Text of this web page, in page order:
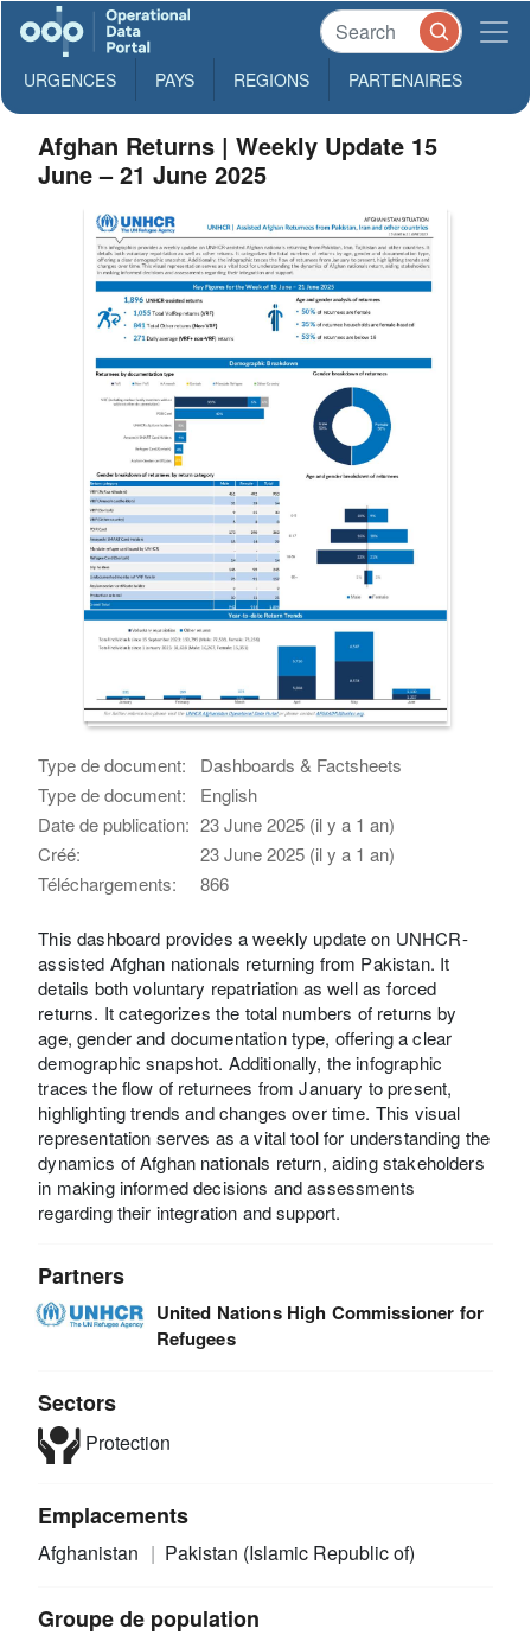
URGENCES PAYS REGIONS PARTENAIRES
Afghan Returns | Weekly Update 15
June – 21 June 2025
Type de document:
Dashboards & Factsheets
Type de document:
English
Date de publication: 23 June 2025 (il y a 1 an)
Créé:
23 June 2025 (il y a 1 an)
Téléchargements:
866
This dashboard provides a weekly update on UNHCR-
assisted Afghan nationals returning from Pakistan. It
details both voluntary repatriation as well as forced
returns. It categorizes the total numbers of returns by
age, gender and documentation type, offering a clear
demographic snapshot. Additionally, the infographic
traces the flow of returnees from January to present,
highlighting trends and changes over time. This visual
representation serves as a vital tool for understanding the
dynamics of Afghan nationals return, aiding stakeholders
in making informed decisions and assessments
regarding their integration and support.
Partners
United Nations High Commissioner for
Refugees
Sectors
Protection
Emplacements
Afghanistan Pakistan (Islamic Republic of)
Groupe de population